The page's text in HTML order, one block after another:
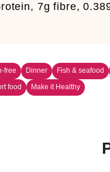
7g fibre,
free Dinner Fish & seafood
food
Make it Healthy